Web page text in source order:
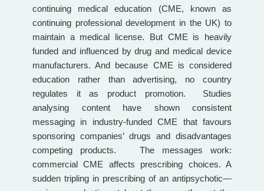
continuing medical education (CME, known as
continuing professional development in the UK) to
maintain a medical license. But CME is heavily
funded and influenced by drug and medical device
manufacturers. And because CME is considered
education rather than advertising, no country
regulates it as product promotion. Studies
analysing content have shown consistent
messaging in industry-funded CME that favours
sponsoring companies’ drugs and disadvantages
competing products. The messages work:
commercial CME affects prescribing choices. A
sudden tripling in prescribing of an antipsychotic—